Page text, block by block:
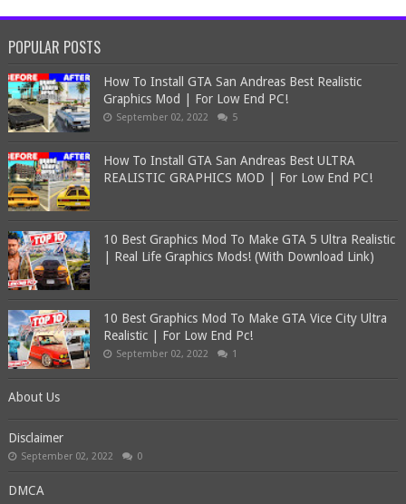
POPULAR POSTS
How To Install GTA San Andreas Best Realistic
Graphics Mod | For Low End PC!
September 02, 2022 5
How To Install GTA San Andreas Best ULTRA
REALISTIC GRAPHICS MOD | For Low End PC!
10 Best Graphics Mod To Make GTA 5 Ultra Realistic
| Real Life Graphics Mods! (With Download Link)
10 Best Graphics Mod To Make GTA Vice City Ultra
Realistic | For Low End Pc!
September 02, 2022 1
About Us
Disclaimer
September 02, 2022 0
DMCA